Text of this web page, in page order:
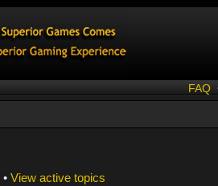
FAQ
• View active topics